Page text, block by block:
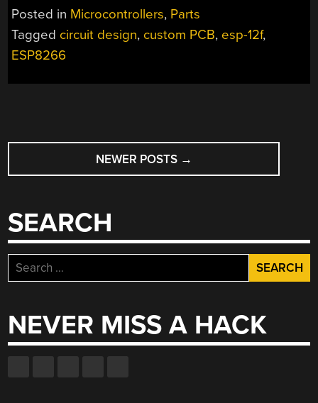
Posted in Microcontrollers, Parts
Tagged circuit design, custom PCB, esp-12f,
ESP8266
POSTS
NAVIGATION
NEWER POSTS →
SEARCH
Search
for:
NEVER MISS A HACK